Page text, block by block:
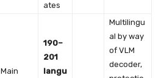
ates
Main
190–
201
langu
Multilingu
al by way
of VLM
decoder,